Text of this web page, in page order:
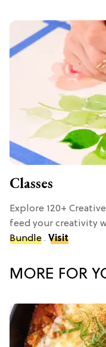
Classes
Explore 120+
feed your creativity
Bundle . Visit
MORE FOR